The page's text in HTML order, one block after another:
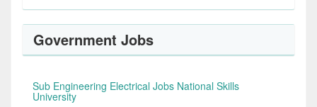
Government Jobs
Sub Engineering Electrical Jobs National Skills
University